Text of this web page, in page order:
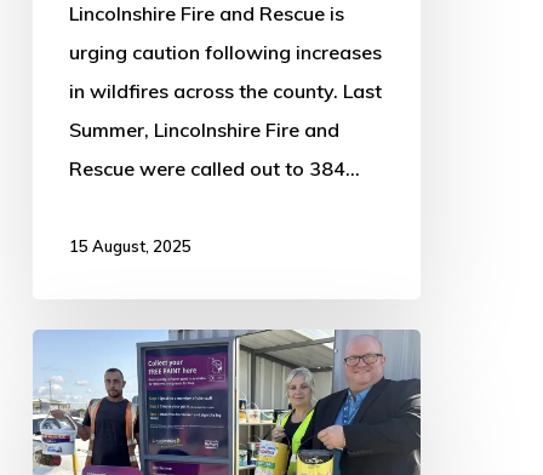
Lincolnshire Fire and Rescue is
urging caution following increases
in wildfires across the county. Last
Summer, Lincolnshire Fire and
Rescue were called out to 384…
15 August, 2025
Household
Waste
Recycling